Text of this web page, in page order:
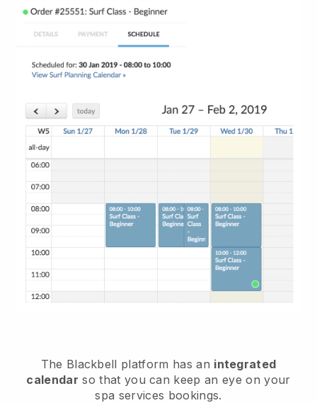
The Blackbell platform has an integrated
calendar so that you can keep an eye on your
spa services bookings.